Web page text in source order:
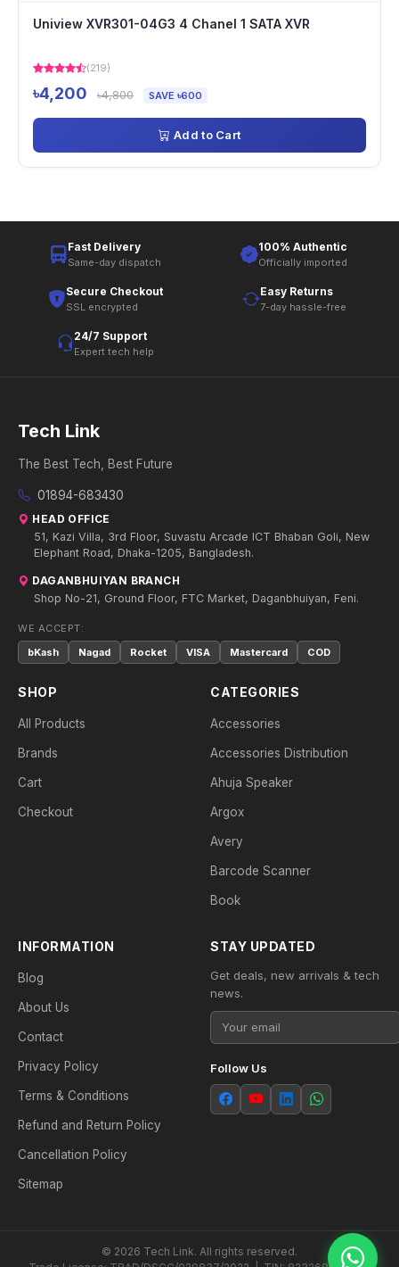
Uniview XVR301-04G3 4 Chanel 1 SATA XVR
(219)
৳4,200 ৳4,800 SAVE ৳600
Add to Cart
Fast Delivery
Same-day dispatch
100% Authentic
Officially imported
Secure Checkout
SSL encrypted
Easy Returns
7-day hassle-free
24/7 Support
Expert tech help
Tech Link
The Best Tech, Best Future
01894-683430
HEAD OFFICE
51, Kazi Villa, 3rd Floor, Suvastu Arcade ICT Bhaban Goli, New
Elephant Road, Dhaka-1205, Bangladesh.
DAGANBHUIYAN BRANCH
Shop No-21, Ground Floor, FTC Market, Daganbhuiyan, Feni.
WE ACCEPT:
bKash
Nagad Rocket VISA Mastercard COD
SHOP
All Products
Brands
Cart
Checkout
CATEGORIES
Accessories
Accessories Distribution
Ahuja Speaker
Argox
Avery
Barcode Scanner
Book
INFORMATION
Blog
About Us
Contact
Privacy Policy
Terms & Conditions
Refund and Return Policy
Cancellation Policy
Sitemap
STAY UPDATED
Get deals, new arrivals & tech
news.
Follow Us
© 2026 Tech Link. All rights reserved.